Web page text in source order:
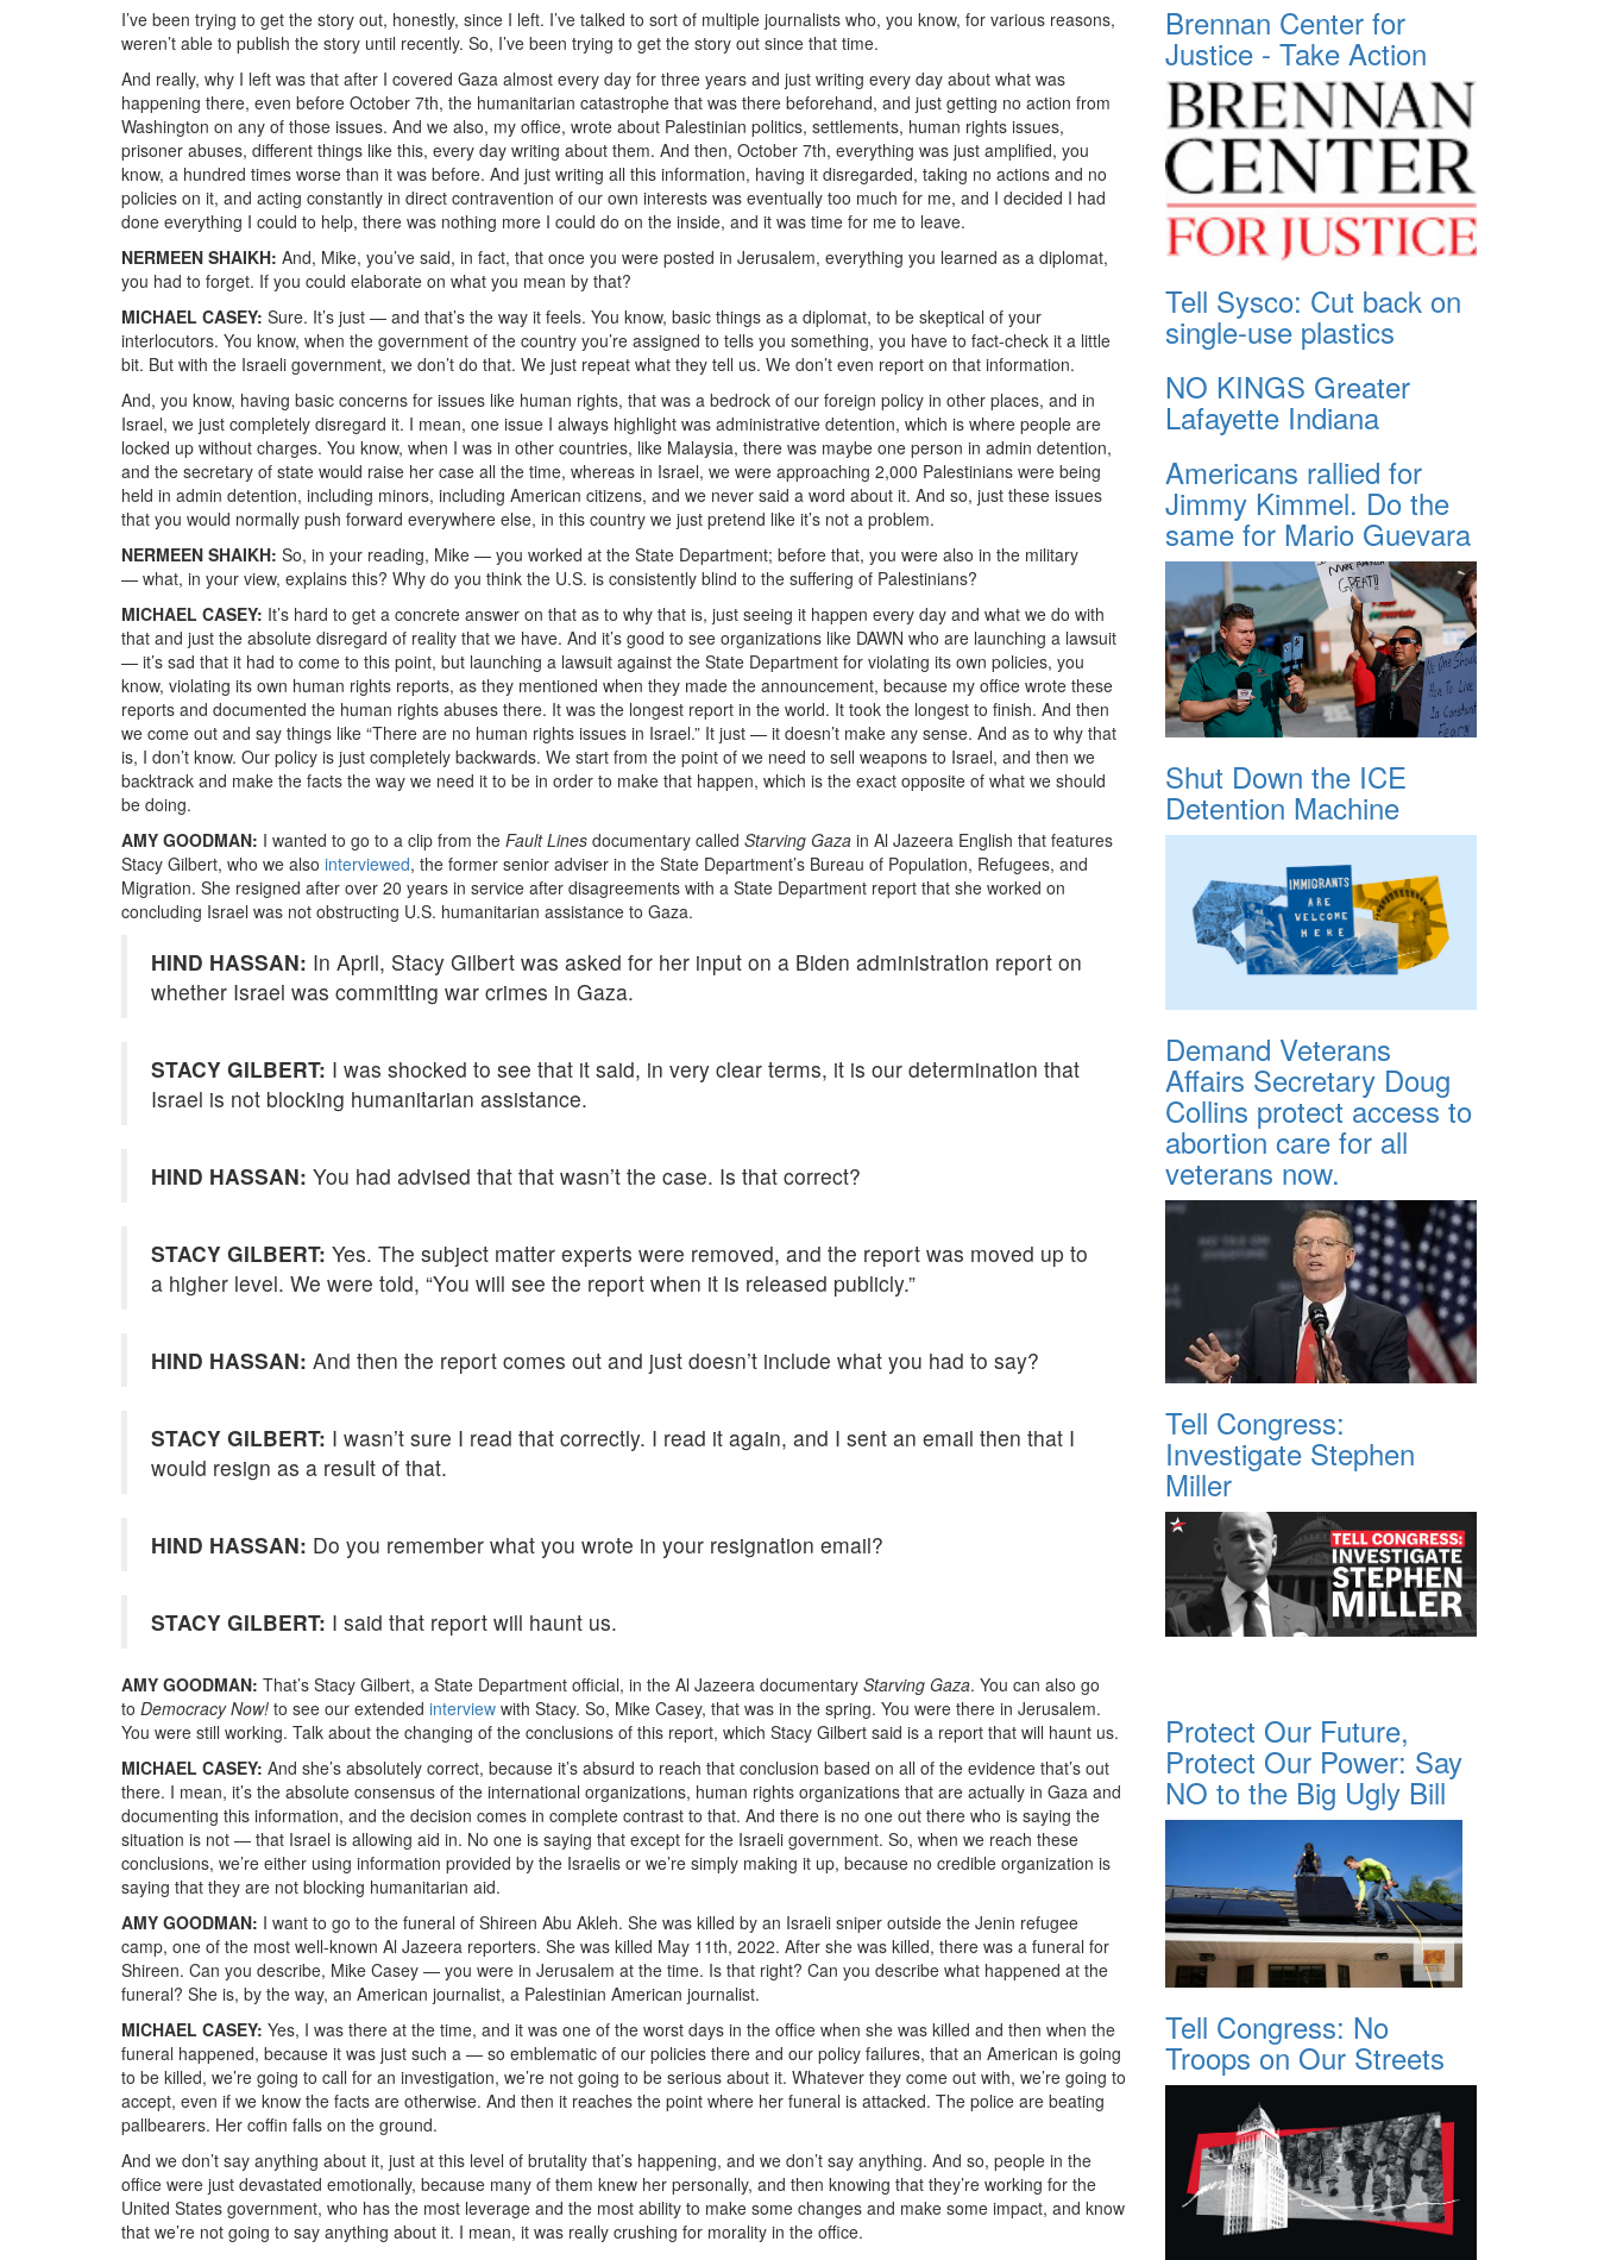
I’ve been trying to get the story out, honestly, since I left. I’ve talked to sort of multiple journalists who, you know, for various reasons,
weren’t able to publish the story until recently. So, I’ve been trying to get the story out since that time.
And really, why I left was that after I covered Gaza almost every day for three years and just writing every day about what was
happening there, even before October 7th, the humanitarian catastrophe that was there beforehand, and just getting no action from
Washington on any of those issues. And we also, my office, wrote about Palestinian politics, settlements, human rights issues,
prisoner abuses, different things like this, every day writing about them. And then, October 7th, everything was just amplified, you
know, a hundred times worse than it was before. And just writing all this information, having it disregarded, taking no actions and no
policies on it, and acting constantly in direct contravention of our own interests was eventually too much for me, and I decided I had
done everything I could to help, there was nothing more I could do on the inside, and it was time for me to leave.
NERMEEN SHAIKH: And, Mike, you’ve said, in fact, that once you were posted in Jerusalem, everything you learned as a diplomat,
you had to forget. If you could elaborate on what you mean by that?
MICHAEL CASEY: Sure. It’s just — and that’s the way it feels. You know, basic things as a diplomat, to be skeptical of your
interlocutors. You know, when the government of the country you’re assigned to tells you something, you have to fact-check it a little
bit. But with the Israeli government, we don’t do that. We just repeat what they tell us. We don’t even report on that information.
And, you know, having basic concerns for issues like human rights, that was a bedrock of our foreign policy in other places, and in
Israel, we just completely disregard it. I mean, one issue I always highlight was administrative detention, which is where people are
locked up without charges. You know, when I was in other countries, like Malaysia, there was maybe one person in admin detention,
and the secretary of state would raise her case all the time, whereas in Israel, we were approaching 2,000 Palestinians were being
held in admin detention, including minors, including American citizens, and we never said a word about it. And so, just these issues
that you would normally push forward everywhere else, in this country we just pretend like it’s not a problem.
NERMEEN SHAIKH: So, in your reading, Mike — you worked at the State Department; before that, you were also in the military
— what, in your view, explains this? Why do you think the U.S. is consistently blind to the suffering of Palestinians?
MICHAEL CASEY: It’s hard to get a concrete answer on that as to why that is, just seeing it happen every day and what we do with
that and just the absolute disregard of reality that we have. And it’s good to see organizations like DAWN who are launching a lawsuit
— it’s sad that it had to come to this point, but launching a lawsuit against the State Department for violating its own policies, you
know, violating its own human rights reports, as they mentioned when they made the announcement, because my office wrote these
reports and documented the human rights abuses there. It was the longest report in the world. It took the longest to finish. And then
we come out and say things like “There are no human rights issues in Israel.” It just — it doesn’t make any sense. And as to why that
is, I don’t know. Our policy is just completely backwards. We start from the point of we need to sell weapons to Israel, and then we
backtrack and make the facts the way we need it to be in order to make that happen, which is the exact opposite of what we should
be doing.
AMY GOODMAN: I wanted to go to a clip from the Fault Lines documentary called Starving Gaza in Al Jazeera English that features
Stacy Gilbert, who we also interviewed, the former senior adviser in the State Department’s Bureau of Population, Refugees, and
Migration. She resigned after over 20 years in service after disagreements with a State Department report that she worked on
concluding Israel was not obstructing U.S. humanitarian assistance to Gaza.
HIND HASSAN: In April, Stacy Gilbert was asked for her input on a Biden administration report on
whether Israel was committing war crimes in Gaza.
STACY GILBERT: I was shocked to see that it said, in very clear terms, it is our determination that
Israel is not blocking humanitarian assistance.
HIND HASSAN: You had advised that that wasn’t the case. Is that correct?
STACY GILBERT: Yes. The subject matter experts were removed, and the report was moved up to
a higher level. We were told, “You will see the report when it is released publicly.”
HIND HASSAN: And then the report comes out and just doesn’t include what you had to say?
STACY GILBERT: I wasn’t sure I read that correctly. I read it again, and I sent an email then that I
would resign as a result of that.
HIND HASSAN: Do you remember what you wrote in your resignation email?
STACY GILBERT: I said that report will haunt us.
AMY GOODMAN: That’s Stacy Gilbert, a State Department official, in the Al Jazeera documentary Starving Gaza. You can also go
to Democracy Now! to see our extended interview with Stacy. So, Mike Casey, that was in the spring. You were there in Jerusalem.
You were still working. Talk about the changing of the conclusions of this report, which Stacy Gilbert said is a report that will haunt us.
MICHAEL CASEY: And she’s absolutely correct, because it’s absurd to reach that conclusion based on all of the evidence that’s out
there. I mean, it’s the absolute consensus of the international organizations, human rights organizations that are actually in Gaza and
documenting this information, and the decision comes in complete contrast to that. And there is no one out there who is saying the
situation is not — that Israel is allowing aid in. No one is saying that except for the Israeli government. So, when we reach these
conclusions, we’re either using information provided by the Israelis or we’re simply making it up, because no credible organization is
saying that they are not blocking humanitarian aid.
AMY GOODMAN: I want to go to the funeral of Shireen Abu Akleh. She was killed by an Israeli sniper outside the Jenin refugee
camp, one of the most well-known Al Jazeera reporters. She was killed May 11th, 2022. After she was killed, there was a funeral for
Shireen. Can you describe, Mike Casey — you were in Jerusalem at the time. Is that right? Can you describe what happened at the
funeral? She is, by the way, an American journalist, a Palestinian American journalist.
MICHAEL CASEY: Yes, I was there at the time, and it was one of the worst days in the office when she was killed and then when the
funeral happened, because it was just such a — so emblematic of our policies there and our policy failures, that an American is going
to be killed, we’re going to call for an investigation, we’re not going to be serious about it. Whatever they come out with, we’re going to
accept, even if we know the facts are otherwise. And then it reaches the point where her funeral is attacked. The police are beating
pallbearers. Her coffin falls on the ground.
And we don’t say anything about it, just at this level of brutality that’s happening, and we don’t say anything. And so, people in the
office were just devastated emotionally, because many of them knew her personally, and then knowing that they’re working for the
United States government, who has the most leverage and the most ability to make some changes and make some impact, and know
that we’re not going to say anything about it. I mean, it was really crushing for morality in the office.
Brennan Center for
Justice - Take Action
Tell Sysco: Cut back on
single-use plastics
NO KINGS Greater
Lafayette Indiana
Americans rallied for
Jimmy Kimmel. Do the
same for Mario Guevara
Shut Down the ICE
Detention Machine
Demand Veterans
Affairs Secretary Doug
Collins protect access to
abortion care for all
veterans now.
Tell Congress:
Investigate Stephen
Miller
Protect Our Future,
Protect Our Power: Say
NO to the Big Ugly Bill
Tell Congress: No
Troops on Our Streets